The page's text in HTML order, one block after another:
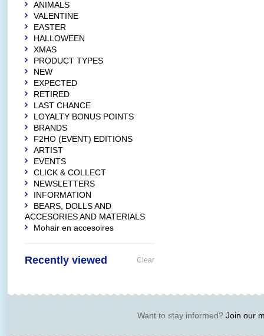
ANIMALS
VALENTINE
EASTER
HALLOWEEN
XMAS
PRODUCT TYPES
NEW
EXPECTED
RETIRED
LAST CHANCE
LOYALTY BONUS POINTS
BRANDS
F2HO (EVENT) EDITIONS
ARTIST
EVENTS
CLICK & COLLECT
NEWSLETTERS
INFORMATION
BEARS, DOLLS AND
ACCESORIES AND MATERIALS
Mohair en accesoires
Recently viewed Clear
Want to stay informed?Join our